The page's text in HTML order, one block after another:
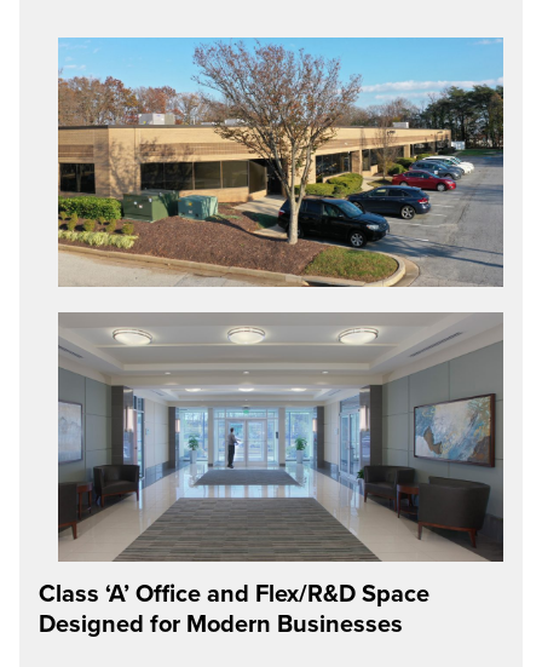
Class ‘A’ Office and Flex/R&D Space
Designed for Modern Businesses